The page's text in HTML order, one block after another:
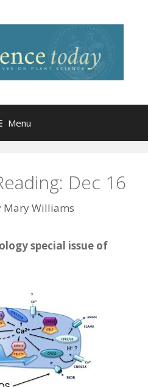
Menu
Dec 16
Mary Williams
special issue of